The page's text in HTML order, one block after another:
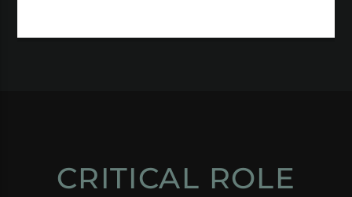
CRITICAL ROLE